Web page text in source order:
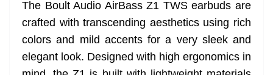
The Boult Audio AirBass Z1 TWS earbuds are
crafted with transcending aesthetics using rich
colors and mild accents for a very sleek and
elegant look. Designed with high ergonomics in